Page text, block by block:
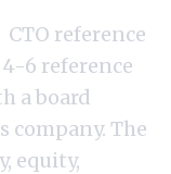
CTO reference
6 reference
a board
company. The
equity,